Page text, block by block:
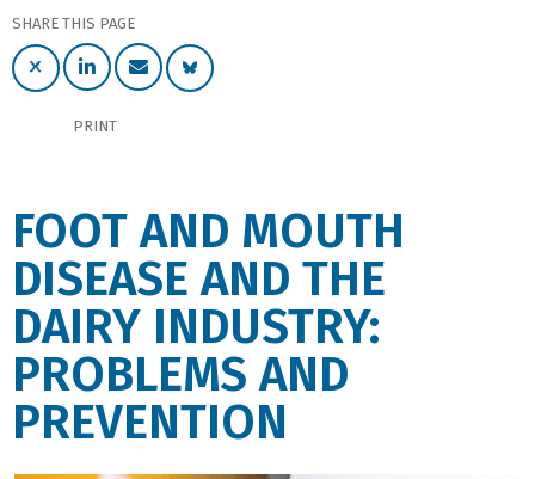
SHARE THIS PAGE
PRINT
FOOT AND MOUTH
DISEASE AND THE
DAIRY INDUSTRY:
PROBLEMS AND
PREVENTION